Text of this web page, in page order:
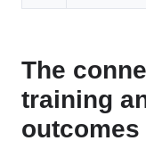
The
training
outcomes